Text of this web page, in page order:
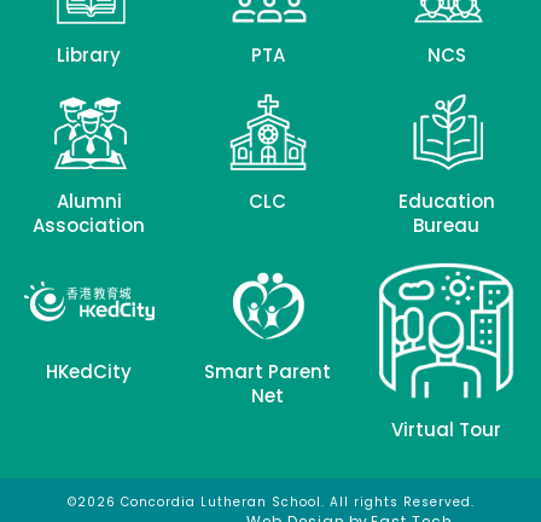
Library PTA NCS
Alumni
Association
CLC
Education
Bureau
HKedCity
Smart Parent
Net
Virtual Tour
©2026 Concordia Lutheran School. All rights Reserved.